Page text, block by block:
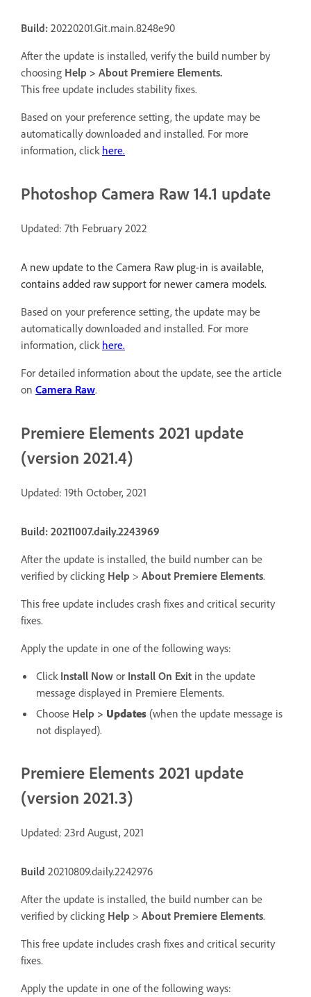
Build: 20220201.Git.main.8248e90
After the update is installed, verify the build number by
choosing Help > About Premiere Elements.
This free update includes stability fixes.
Based on your preference setting, the update may be
automatically downloaded and installed. For more
information, click here.
Photoshop Camera Raw 14.1 update
Updated: 7th February 2022
A new update to the Camera Raw plug-in is available,
contains added raw support for newer camera models.
Based on your preference setting, the update may be
automatically downloaded and installed. For more
information, click here.
For detailed information about the update, see the article
on Camera Raw.
Premiere Elements 2021 update
(version 2021.4)
Updated: 19th October, 2021
Build: 20211007.daily.2243969
After the update is installed, the build number can be
verified by clicking Help > About Premiere Elements.
This free update includes crash fixes and critical security
fixes.
Apply the update in one of the following ways:
Click Install Now or Install On Exit in the update
message displayed in Premiere Elements.
Choose Help > Updates (when the update message is
not displayed).
Premiere Elements 2021 update
(version 2021.3)
Updated: 23rd August, 2021
Build 20210809.daily.2242976
After the update is installed, the build number can be
verified by clicking Help > About Premiere Elements.
This free update includes crash fixes and critical security
fixes.
Apply the update in one of the following ways: